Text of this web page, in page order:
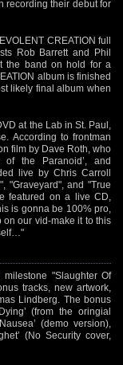
recording their debut for
CREATION full
Rob Barrett and Phil
the band on hold for a
album is finished
likely final album when
at the Lab in St. Paul,
According to frontman
film by Dave Roth, who
of the Paranoid’, and
live by Chris Carroll
"Graveyard", and "True
featured on a live CD,
is gonna be 100% pro,
on our vid-make it to this
milestone "Slaughter Of
tracks, new artwork,
Lindberg. The bonus
(from the oringial
(demo version),
(No Security cover,